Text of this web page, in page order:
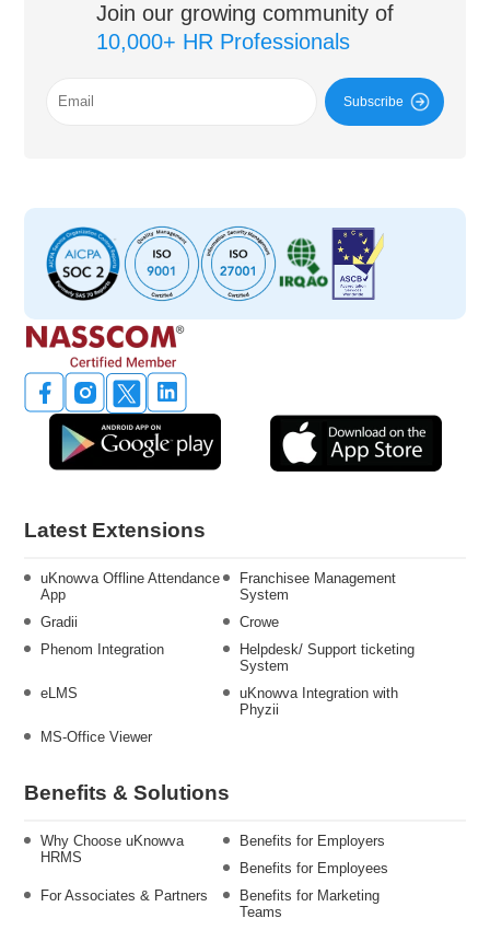
Join our growing community of
10,000+ HR Professionals
Subscribe
Latest Extensions
uKnowva Offline Attendance
App
Franchisee Management
System
Gradii
Crowe
Phenom Integration
Helpdesk/ Support ticketing
System
eLMS
uKnowva Integration with
Phyzii
MS-Office Viewer
Benefits & Solutions
Why Choose uKnowva
HRMS
Benefits for Employers
Benefits for Employees
For Associates & Partners
Benefits for Marketing
Teams